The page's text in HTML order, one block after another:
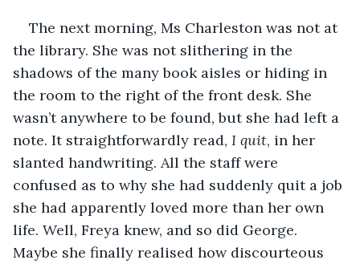
The next morning, Ms Charleston was not at
the library. She was not slithering in the
shadows of the many book aisles or hiding in
the room to the right of the front desk. She
wasn’t anywhere to be found, but she had left a
note. It straightforwardly read, I quit, in her
slanted handwriting. All the staff were
confused as to why she had suddenly quit a job
she had apparently loved more than her own
life. Well, Freya knew, and so did George.
Maybe she finally realised how discourteous